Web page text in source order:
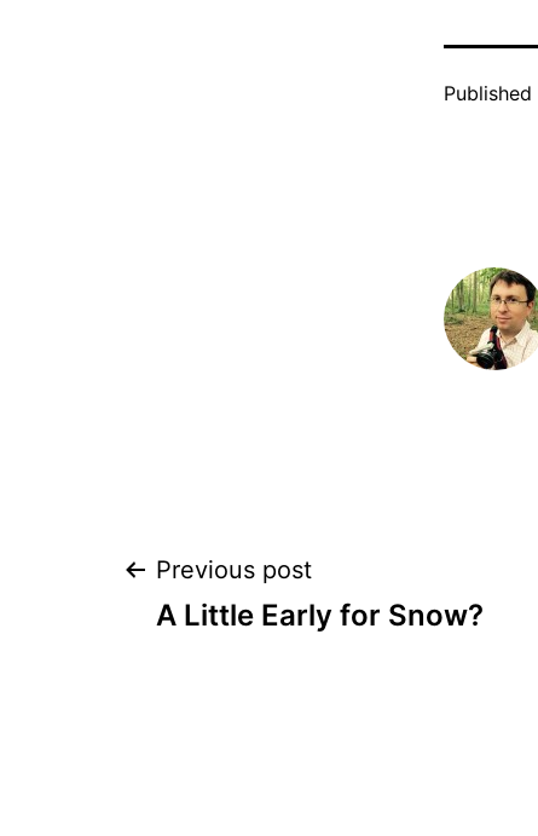
Published
Post
Previous post
A Little Early for Snow?